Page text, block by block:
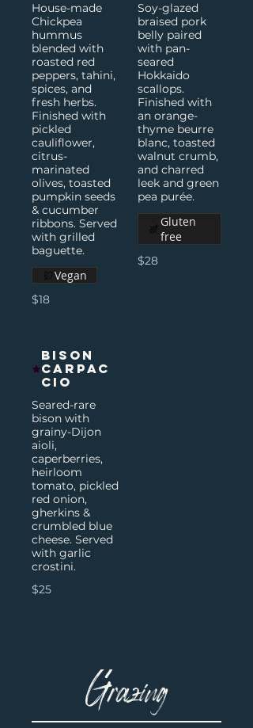
House-made
Chickpea
hummus
blended with
roasted red
peppers, tahini,
spices, and
fresh herbs.
Finished with
pickled
cauliflower,
citrus-
marinated
olives, toasted
pumpkin seeds
& cucumber
ribbons. Served
with grilled
baguette.
$18
Vegan
Soy-glazed
braised pork
belly paired
with pan-
seared
Hokkaido
scallops.
Finished with
an orange-
thyme beurre
blanc, toasted
walnut crumb,
and charred
leek and green
pea purée.
$28
Gluten
free
Bison
Carpac
cio
Seared-rare
bison with
grainy-Dijon
aioli,
caperberries,
heirloom
tomato, pickled
red onion,
gherkins &
crumbled blue
cheese. Served
with garlic
crostini.
$25
Grazing